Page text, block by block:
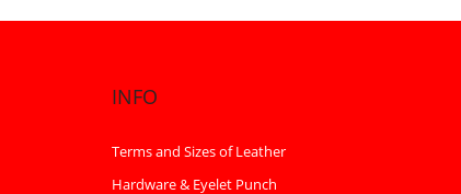
INFO
Terms and Sizes of Leather
Hardware & Eyelet Punch